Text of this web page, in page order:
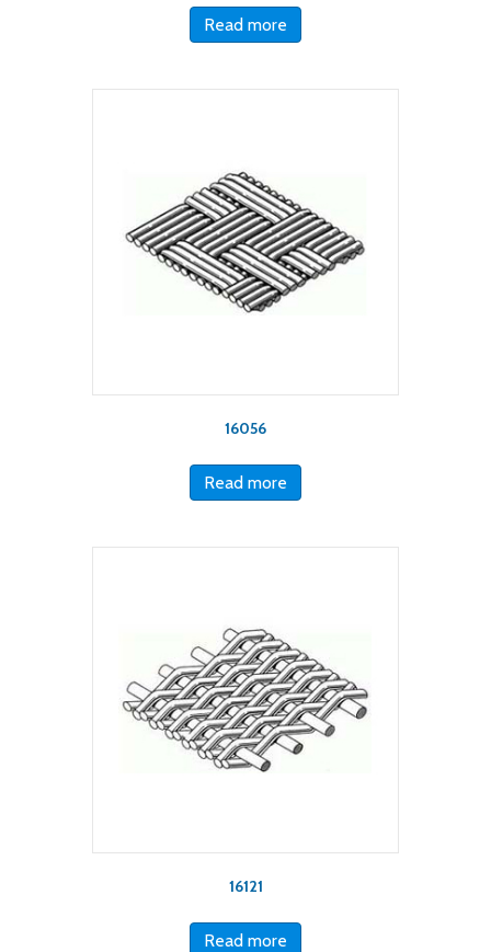
Read more
16056
Read more
16121
Read more